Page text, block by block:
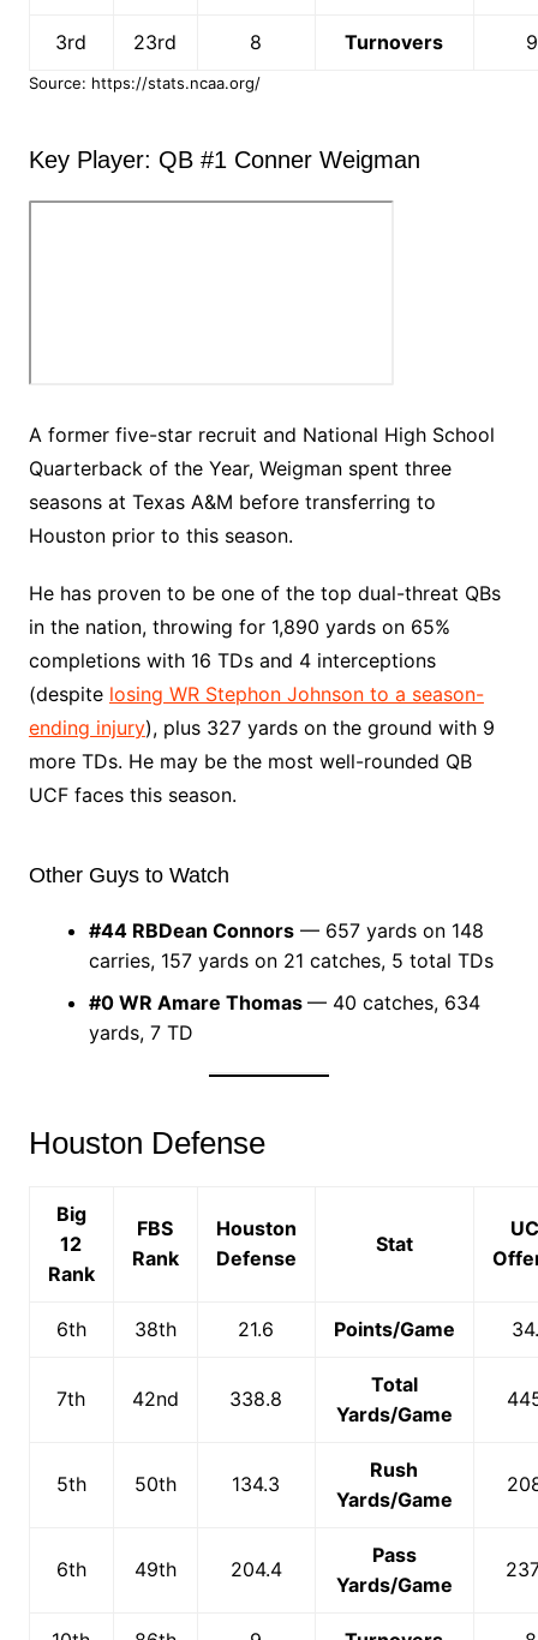
3rd 23rd 8 Turnovers 9
Source: https://stats.ncaa.org/
Key Player: QB #1 Conner Weigman
A former five-star recruit and National High School
Quarterback of the Year, Weigman spent three
seasons at Texas A&M before transferring to
Houston prior to this season.
He has proven to be one of the top dual-threat QBs
in the nation, throwing for 1,890 yards on 65%
completions with 16 TDs and 4 interceptions
(despite losing WR Stephon Johnson to a season-
ending injury), plus 327 yards on the ground with 9
more TDs. He may be the most well-rounded QB
UCF faces this season.
Other Guys to Watch
#44 RBDean Connors— 657 yards on 148
carries, 157 yards on 21 catches, 5 total TDs
#0 WR Amare Thomas — 40 catches, 634
yards, 7 TD
Houston Defense
Big
12
Rank
FBS
Rank
Houston
Defense
Stat
6th 38th 21.6 Points/Game
7th 42nd 338.8
Total
Yards/Game
5th 50th 134.3
Rush
Yards/Game
6th 49th 204.4
Pass
Yards/Game